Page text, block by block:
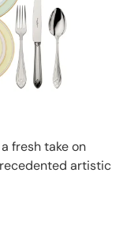
fresh take on
artistic